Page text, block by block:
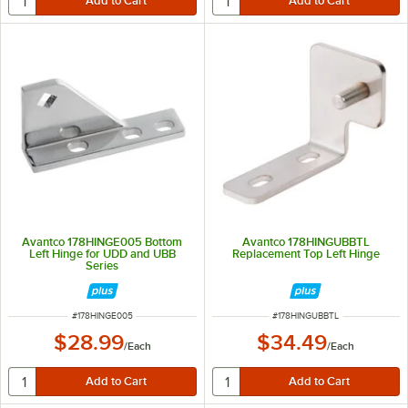
Avantco 178HINGE005 Bottom
Left Hinge for UDD and UBB
Series
ITEM NUMBER
#178HINGE005
$28.99/Each
Avantco 178HINGUBBTL
Replacement Top Left Hinge
ITEM NUMBER
#178HINGUBBTL
$34.49/Each